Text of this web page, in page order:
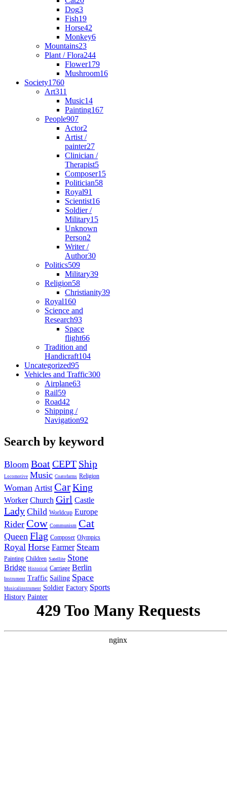
Dog3
Fish19
Horse42
Monkey6
Mountains23
Plant / Flora244
Flower179
Mushroom16
Society1760
Art311
Music14
Painting167
People907
Actor2
Artist /
painter27
Clinician /
Therapist5
Composer15
Politician58
Royal91
Scientist16
Soldier /
Military15
Unknown
Person2
Writer /
Author30
Politics509
Military39
Religion58
Christianity39
Royal160
Science and
Research93
Space
flight66
Tradition and
Handicraft104
Uncategorized95
Vehicles and Traffic300
Airplane63
Rail59
Road42
Shipping /
Navigation92
Search by keyword
Bloom BoatCEPT Ship
Locomotive Music Coatofarms Religion
Woman Artist CarKing
Worker Church Girl Castle
Lady Child Worldcup Europe
Rider Cow Communism Cat
Queen Flag Composer Olympics
Royal Horse Farmer Steam
Painting Children Satellite Stone
Bridge Historical Carriage Berlin
Instrument Traffic Sailing Space
Musicalinstrument Soldier Factory Sports
History Painter